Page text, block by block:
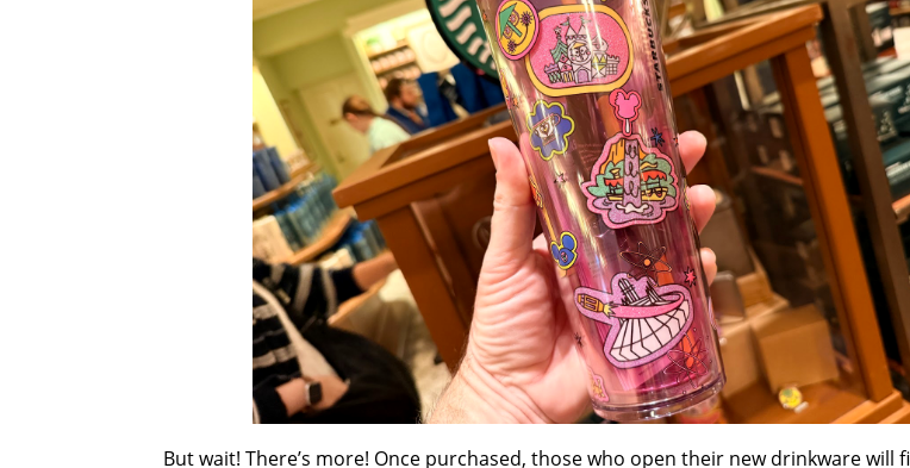
But wait! There’s more! Once purchased, those who open their new drinkware will